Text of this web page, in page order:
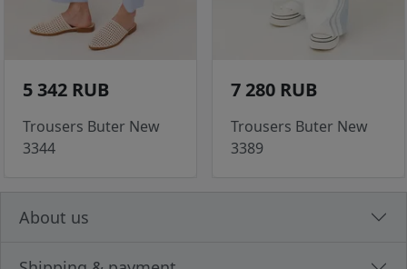
5 342 RUB
Trousers Buter New
3344
7 280 RUB
Trousers Buter New
3389
About us